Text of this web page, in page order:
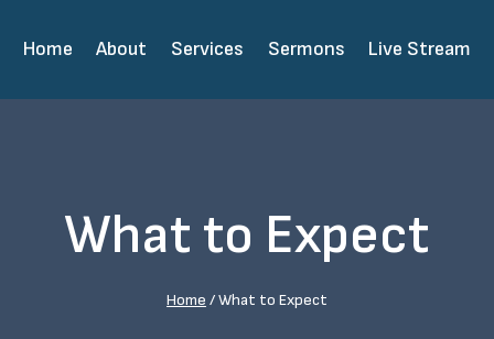
Home About Services Sermons Live Stream
What to Expect
Home /What to Expect